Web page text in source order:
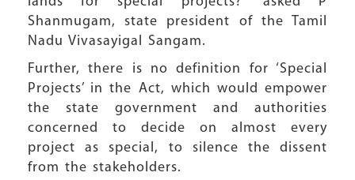
Shanmugam, state president of the Tamil
Nadu Vivasayigal Sangam.
Further, there is no definition for ‘Special
Projects’ in the Act, which would empower
the state government and authorities
concerned to decide on almost every
project as special, to silence the dissent
from the stakeholders.